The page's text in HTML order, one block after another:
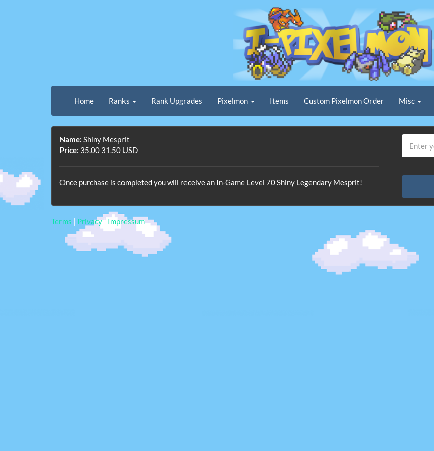
Home Ranks Rank Upgrades Pixelmon Items Custom Pixelmon Order Misc
Name: Shiny Mesprit
Price: 35.00 31.50 USD
Once purchase is completed you will receive an In-Game Level 70 Shiny Legendary Mesprit!
Terms | Privacy| Impressum